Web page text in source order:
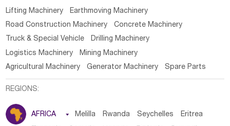
Lifting Machinery
Earthmoving Machinery
Road Construction Machinery
Concrete Machinery
Truck & Special Vehicle
Drilling Machinery
Logistics Machinery
Mining Machinery
Agricultural Machinery
Generator Machinery Spare Parts
REGIONS:
AFRICA  Melilla Rwanda Seychelles Eritrea